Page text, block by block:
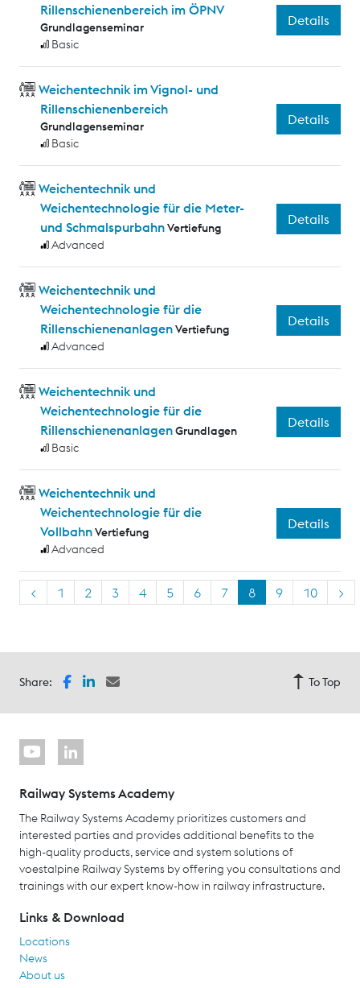
Rillenschienenbereich im ÖPNV
Grundlagenseminar
Basic
Details
Weichentechnik im Vignol- und
Rillenschienenbereich
Grundlagenseminar
Basic
Details
Weichentechnik und
Weichentechnologie für die Meter-
und SchmalspurbahnVertiefung
Advanced
Details
Weichentechnik und
Weichentechnologie für die
RillenschienenanlagenVertiefung
Advanced
Details
Weichentechnik und
Weichentechnologie für die
RillenschienenanlagenGrundlagen
Basic
Details
Weichentechnik und
Weichentechnologie für die
VollbahnVertiefung
Advanced
Details
< 1 2 3 4 5 6 7 8 9 10 >
Share: To Top
Railway Systems Academy
The Railway Systems Academy prioritizes customers and
interested parties and provides additional benefits to the
high-quality products, service and system solutions of
voestalpine Railway Systems by offering you consultations and
trainings with our expert know-how in railway infrastructure.
Links & Download
Locations
News
About us